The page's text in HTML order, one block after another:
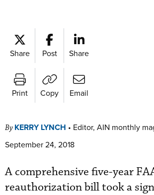
Share Post Share
Print Copy Email
By KERRY LYNCH • Editor, AIN monthly
September 24, 2018
A comprehensive five-year
reauthorization bill took a